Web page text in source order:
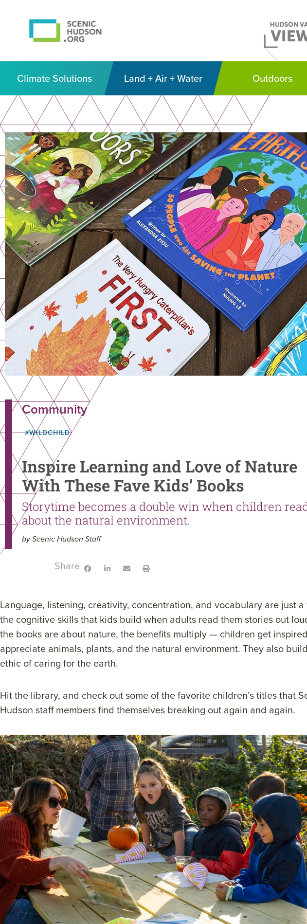
Climate Solutions Land + Air + Water Outdoors
Community
#WILDCHILD
Inspire Learning and Love of Nature
With These Fave Kids’ Books
Storytime becomes a double win when children
about the natural environment.
by Scenic Hudson Staff
Share:
Language, listening, creativity, concentration, and vocabulary are just
the cognitive skills that kids build when adults read them stories out
the books are about nature, the benefits multiply — children get
appreciate animals, plants, and the natural environment. They also
ethic of caring for the earth.
Hit the library, and check out some of the favorite children’s titles that
Hudson staff members find themselves breaking out again and again.